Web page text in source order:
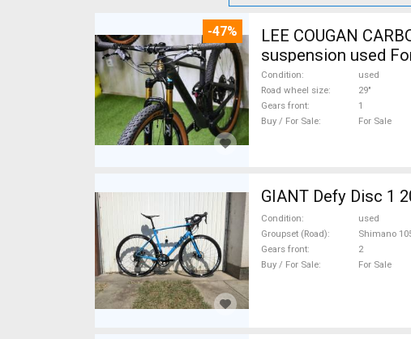
-47%
LEE COUGAN CARBON 29 FOX KASHIMA XX1-12 Mountain Bike
suspension used
Condition
used
Road wheel size
29"
Gears front
1
Buy / For Sale
For Sale
GIANT Defy Disc 1
Condition
used
Groupset (Road)
Shimano
Gears front
2
Buy / For Sale
For Sale